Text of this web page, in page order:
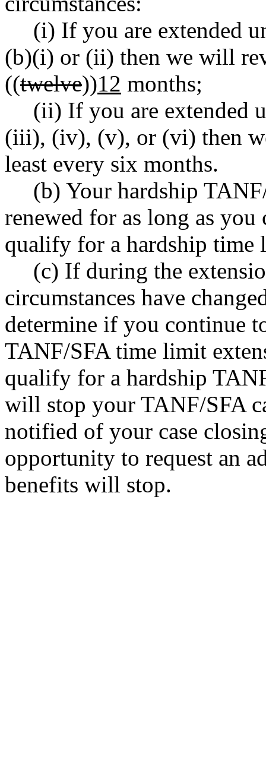
(i) If you are extended
(b)(i) or (ii) then we will
((twelve))12 months;
(ii) If you are extended
(iii), (iv), (v), or (vi) then
least every six months.
(b) Your hardship
renewed for as long as
qualify for a hardship time
(c) If during the
circumstances have
determine if you continue
TANF/SFA time limit
qualify for a hardship
will stop your TANF/SFA
notified of your case
opportunity to request an
benefits will stop.